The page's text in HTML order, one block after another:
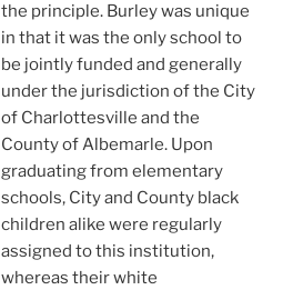
the principle. Burley was unique
in that it was the only school to
be jointly funded and generally
under the jurisdiction of the City
of Charlottesville and the
County of Albemarle. Upon
graduating from elementary
schools, City and County black
children alike were regularly
assigned to this institution,
whereas their white